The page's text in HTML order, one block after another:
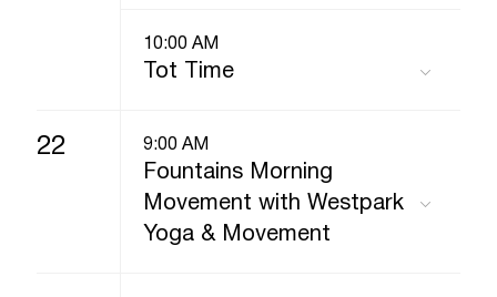
10:00 AM
Tot Time
22 9:00 AM
Fountains Morning
Movement with Westpark
Yoga & Movement